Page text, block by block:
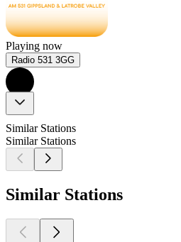
Playing now
Radio 531 3GG
Similar Stations
Similar Stations
Similar Stations